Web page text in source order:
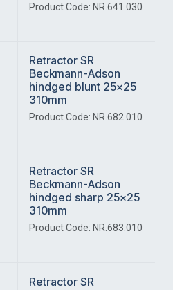
Product Code: NR.641.030
Retractor SR
Beckmann-Adson
hindged blunt 25x25
310mm
Product Code: NR.682.010
Retractor SR
Beckmann-Adson
hindged sharp 25x25
310mm
Product Code: NR.683.010
Retractor SR